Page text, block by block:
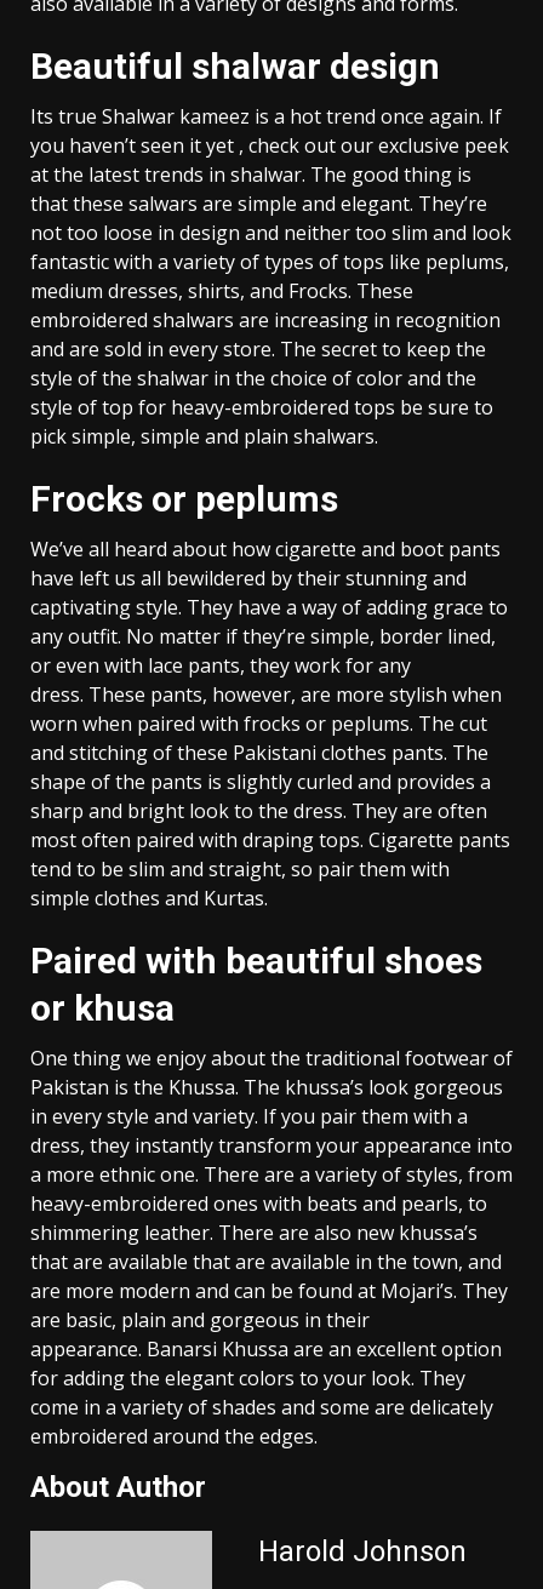
Beautiful shalwar design
Its true Shalwar kameez is a hot trend once again. If
you haven’t seen it yet , check out our exclusive peek
at the latest trends in shalwar. The good thing is
that these salwars are simple and elegant. They’re
not too loose in design and neither too slim and look
fantastic with a variety of types of tops like peplums,
medium dresses, shirts, and Frocks. These
embroidered shalwars are increasing in recognition
and are sold in every store. The secret to keep the
style of the shalwar in the choice of color and the
style of top for heavy-embroidered tops be sure to
pick simple, simple and plain shalwars.
Frocks or peplums
We’ve all heard about how cigarette and boot pants
have left us all bewildered by their stunning and
captivating style. They have a way of adding grace to
any outfit. No matter if they’re simple, border lined,
or even with lace pants, they work for any
dress. These pants, however, are more stylish when
worn when paired with frocks or peplums. The cut
and stitching of these Pakistani clothes pants. The
shape of the pants is slightly curled and provides a
sharp and bright look to the dress. They are often
most often paired with draping tops. Cigarette pants
tend to be slim and straight, so pair them with
simple clothes and Kurtas.
Paired with beautiful shoes
or khusa
One thing we enjoy about the traditional footwear of
Pakistan is the Khussa. The khussa’s look gorgeous
in every style and variety. If you pair them with a
dress, they instantly transform your appearance into
a more ethnic one. There are a variety of styles, from
heavy-embroidered ones with beats and pearls, to
shimmering leather. There are also new khussa’s
that are available that are available in the town, and
are more modern and can be found at Mojari’s. They
are basic, plain and gorgeous in their
appearance. Banarsi Khussa are an excellent option
for adding the elegant colors to your look. They
come in a variety of shades and some are delicately
embroidered around the edges.
About Author
Harold Johnson